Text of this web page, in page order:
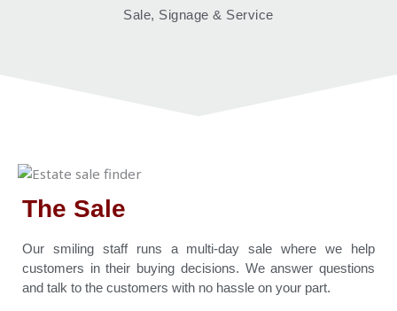
Sale, Signage & Service
The Sale
Our smiling staff runs a multi-day sale where we help
customers in their buying decisions. We answer questions
and talk to the customers with no hassle on your part.